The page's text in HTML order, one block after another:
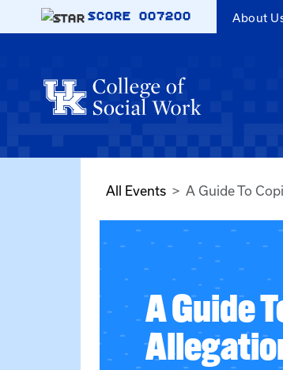
Skip to main content
SCORE 007200 About
All Events A Guide To
A Guide